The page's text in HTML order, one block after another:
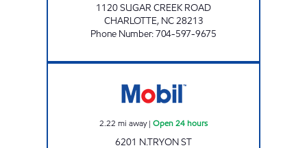
1120 SUGAR CREEK ROAD
CHARLOTTE, NC28213
Phone Number:704-597-9675
2.22 mi away| Open 24 hours
6201 N.TRYON ST